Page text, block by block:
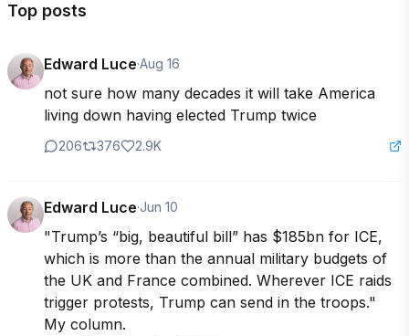
Top posts
Edward Luce·Aug 16
not sure how many decades it will take America
living down having elected Trump twice
206 376 2.9K
Edward Luce·Jun 10
"Trump’s “big, beautiful bill” has $185bn for ICE,
which is more than the annual military budgets of
the UK and France combined. Wherever ICE raids
trigger protests, Trump can send in the troops."
My column.